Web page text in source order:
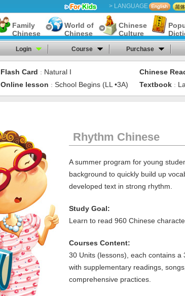
> LANGUAGE
Family
Chinese
World of
Chinese
Chinese
Culture
Login Course Purchase
Flash Card ： Natural I Chinese
Online lesson ： School Begins (LL •3A) Textbook ：
Rhythm Chinese
A summer program for young
background to quickly build up
developed text in strong rhythm.
Study Goal:
Learn to read 960 Chinese
Courses Content:
30 Units (lessons), each contains a
with supplementary readings,
comprehensive practices.